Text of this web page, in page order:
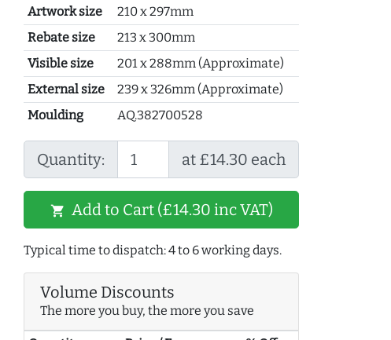
Artwork size
210 x 297mm
Rebate size
213 x 300mm
Visible size
201 x 288mm (Approximate)
External size
239 x 326mm (Approximate)
Moulding
AQ.382700528
Quantity: at £14.30 each
shopping_cart Add to Cart (£14.30 inc VAT)
Typical time to dispatch: 4 to 6 working days.
Volume Discounts
The more you buy, the more you save